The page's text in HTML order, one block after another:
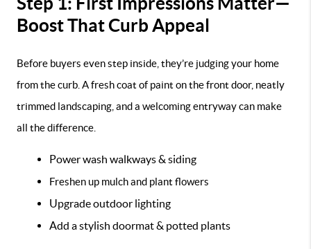
Boost That Curb Appeal
Before buyers even step inside, they’re judging your home
from the curb. A fresh coat of paint on the front door, neatly
trimmed landscaping, and a welcoming entryway can make
all the difference.
Power wash walkways & siding
Freshen up mulch and plant flowers
Upgrade outdoor lighting
Add a stylish doormat & potted plants